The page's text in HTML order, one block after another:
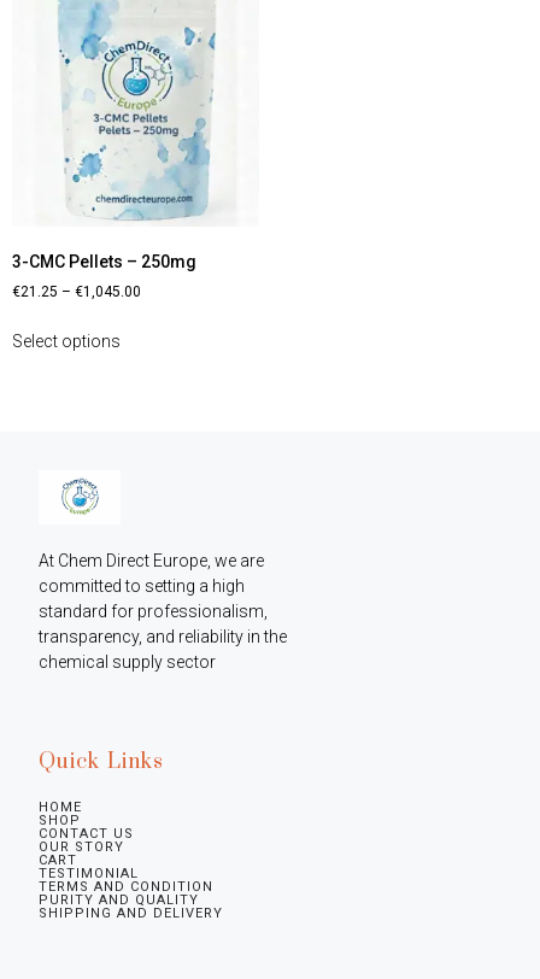
3-CMC Pellets – 250mg
€21.25 – €1,045.00
Select options
At Chem Direct Europe, we are
committed to setting a high
standard for professionalism,
transparency, and reliability in the
chemical supply sector
Quick Links
HOME
SHOP
CONTACT US
OUR STORY
CART
TESTIMONIAL
TERMS AND CONDITION
PURITY AND QUALITY
SHIPPING AND DELIVERY